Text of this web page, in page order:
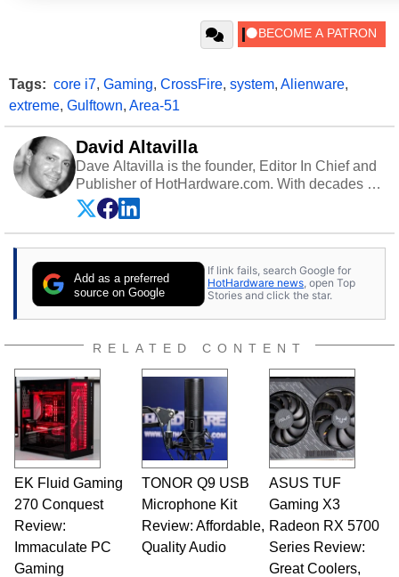
Tags: core i7, Gaming, CrossFire, system, Alienware,
extreme, Gulftown, Area-51
David Altavilla
Dave Altavilla is the founder, Editor In Chief and
Publisher of HotHardware.com. With decades of
experience as a semiconductor sales engineer,
Dave Altavilla founded HotHardware.com over
25 years ago. Dave is also a published
publications and is a featured Tech Analyst
expert on various network media shows.
Add as a preferred
source on Google
If link fails, search Google for
HotHardware news, open Top
Stories and click the star.
RELATED CONTENT
EK Fluid Gaming
270 Conquest
Review:
Immaculate PC
Gaming
TONOR Q9 USB
Microphone Kit
Review: Affordable,
Quality Audio
ASUS TUF
Gaming X3
Radeon RX 5700
Series Review:
Great Coolers,